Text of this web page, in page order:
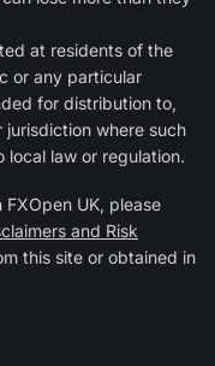
at residents of the
or any particular
for distribution to,
where such
law or regulation.
UK, please
and Risk
this site or obtained in